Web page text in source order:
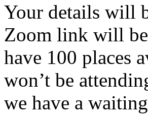
Your details will
Zoom link will be
have 100 places
won’t be
we have a